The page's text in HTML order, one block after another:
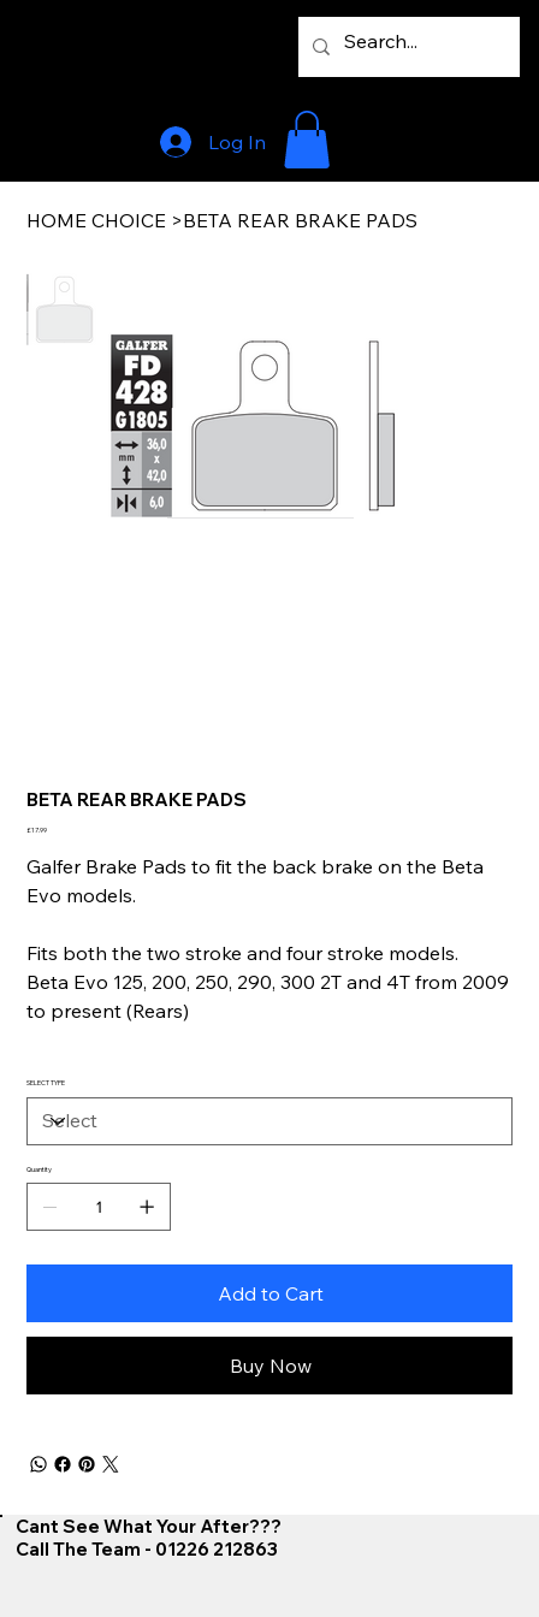
Log In
HOME CHOICE >BETA REAR BRAKE PADS
BETA REAR BRAKE PADS
Price
£17.99
Galfer Brake Pads to fit the back brake on the Beta
Evo models.
Fits both the two stroke and four stroke models.
Beta Evo 125, 200, 250, 290, 300 2T and 4T from 2009
to present (Rears)
SELECT TYPE
Quantity
Add to Cart
Buy Now
Cant See What Your After???
Call The Team - 01226 212863